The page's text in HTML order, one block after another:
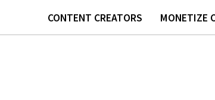
CONTENT CREATORS MONETIZE